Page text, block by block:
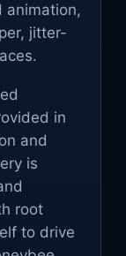
animation,
jitter-
in
and
is
root
to drive